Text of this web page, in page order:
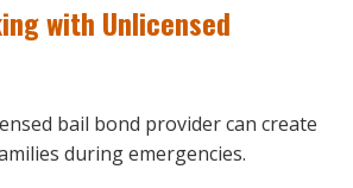
with Unlicensed
bail bond provider can create
during emergencies.